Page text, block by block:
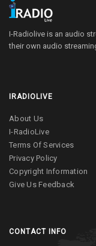
I-Radiolive is an audio
their own audio
IRADIOLIVE
About Us
I-RadioLive
Terms Of Services
Privacy Policy
Copyright Information
Give Us Feedback
CONTACT INFO